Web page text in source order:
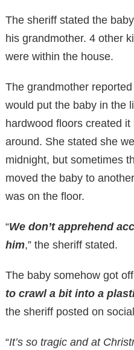
The sheriff stated the
his grandmother. 4 other
were within the house.
The grandmother
would put the baby in the
hardwood floors created
around. She stated she
midnight, but sometimes
moved the baby to
was on the floor.
“We don’t apprehend
him,” the sheriff stated.
The baby somehow got
to crawl a bit into a
the sheriff posted on
“It’s so tragic and at